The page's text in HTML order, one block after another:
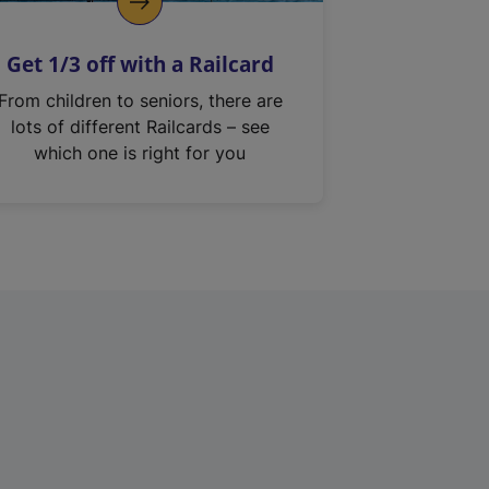
Get 1/3 off with a Railcard
From children to seniors, there are
lots of different Railcards – see
which one is right for you